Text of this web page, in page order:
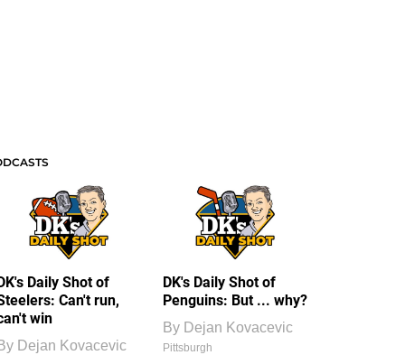
Daily Shot of
Can't run,
win
Dejan Kovacevic
DK's Daily Shot of
Penguins: But ... why?
By Dejan Kovacevic
Pittsburgh